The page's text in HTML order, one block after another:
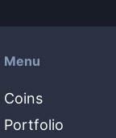
Menu
Coins
Portfolio